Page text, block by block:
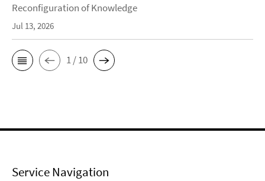
Reconfiguration of Knowledge
Jul 13, 2026
1 / 10
Service Navigation